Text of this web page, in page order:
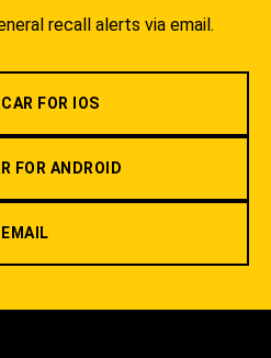
recall alerts via email.
FOR IOS
FOR ANDROID
EMAIL